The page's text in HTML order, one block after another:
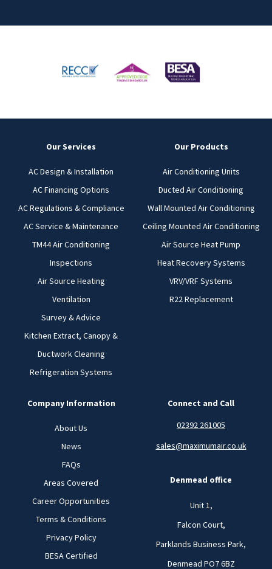
Our Services
AC Design & Installation
AC Financing Options
AC Regulations & Compliance
AC Service & Maintenance
TM44 Air Conditioning
Inspections
Air Source Heating
Ventilation
Survey & Advice
Kitchen Extract, Canopy &
Ductwork Cleaning
Refrigeration Systems
Our Products
Air Conditioning Units
Ducted Air Conditioning
Wall Mounted Air Conditioning
Ceiling Mounted Air Conditioning
Air Source Heat Pump
Heat Recovery Systems
VRV/VRF Systems
R22 Replacement
Company Information
About Us
News
FAQs
Areas Covered
Career Opportunities
Terms & Conditions
Privacy Policy
BESA Certified
Connect and Call
02392 261005
sales@maximumair.co.uk
Denmead office
Unit 1,
Falcon Court,
Parklands Business Park,
Denmead PO7 6BZ